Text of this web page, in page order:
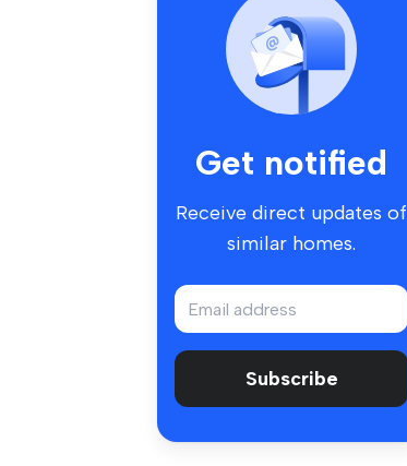
Get notified
Receive direct updates of
similar homes.
Subscribe